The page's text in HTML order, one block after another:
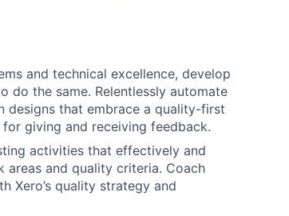
and technical excellence, develop
do the same. Relentlessly automate
designs that embrace a quality-first
giving and receiving feedback.
activities that effectively and
and quality criteria. Coach
Xero’s quality strategy and